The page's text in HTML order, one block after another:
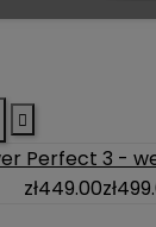

Perfect 3 -
zł449.00